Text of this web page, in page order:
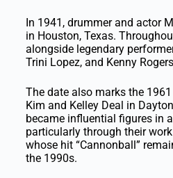
In 1941, drummer and actor
in Houston, Texas.
alongside legendary
Trini Lopez, and Kenny
The date also marks the
Kim and Kelley Deal in
became influential figures in
particularly through their
whose hit “Cannonball”
the 1990s.